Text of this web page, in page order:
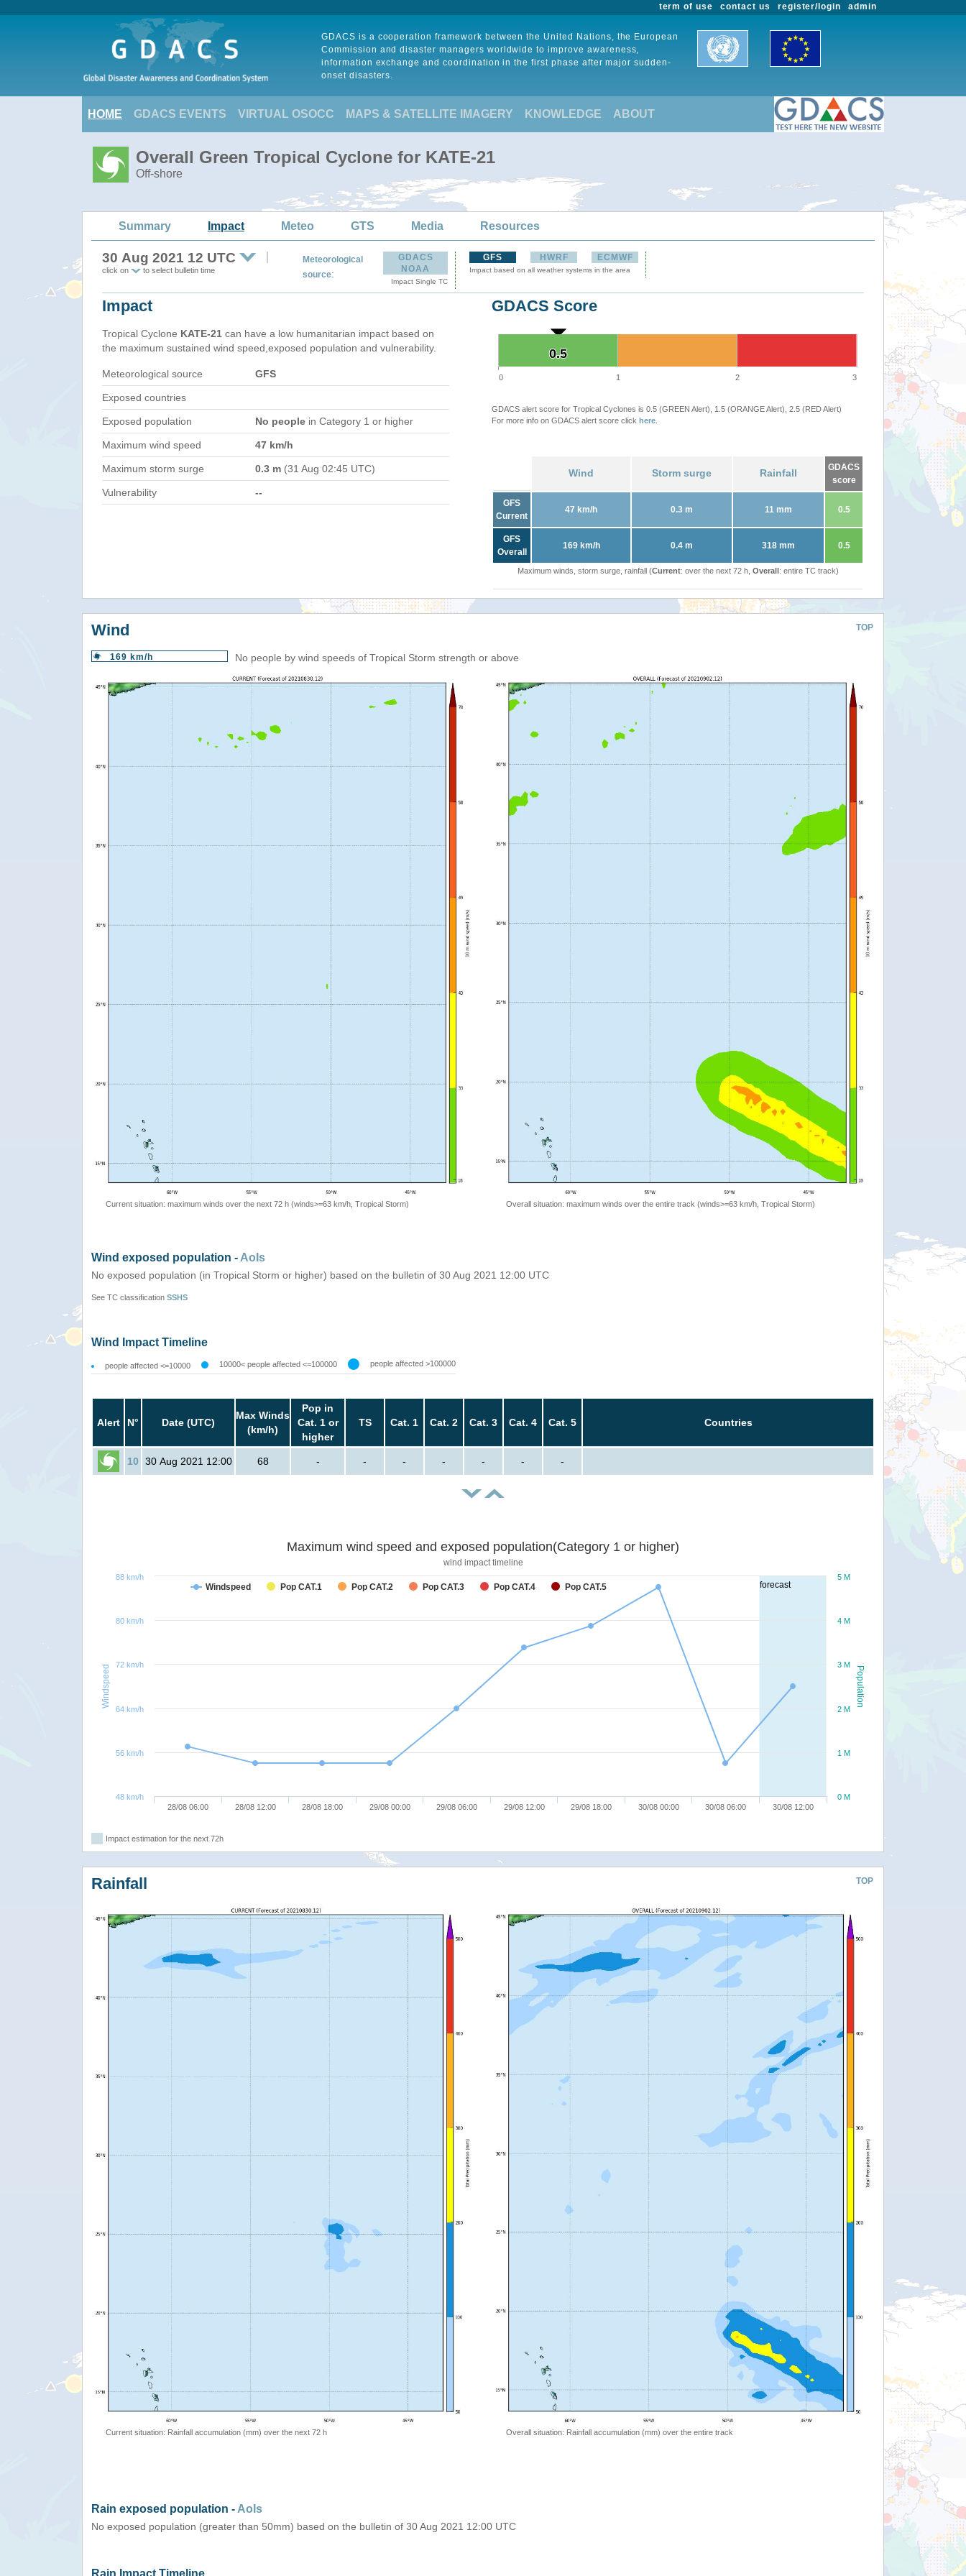
admin
register/login
contact us
term of use
GDACS is a cooperation framework between the United Nations, the European
Commission and disaster managers worldwide to improve awareness,
information exchange and coordination in the first phase after major sudden-
onset disasters.
HOME GDACS EVENTS VIRTUAL OSOCC MAPS & SATELLITE IMAGERY KNOWLEDGE ABOUT
Overall Green Tropical Cyclone for KATE-21
Off-shore
Summary Impact Meteo GTS Media Resources
30 Aug 2021 12 UTC
click on to select bulletin time
Meteorological
source:
GDACS
NOAA
Impact Single TC
GFS HWRF ECMWF
Impact based on all weather systems in the area
Impact
Tropical Cyclone KATE-21 can have a low humanitarian impact based on
the maximum sustained wind speed,exposed population and vulnerability.
Meteorological source GFS
Exposed countries
Exposed population No people in Category 1 or higher
Maximum wind speed 47 km/h
Maximum storm surge 0.3 m (31 Aug 02:45 UTC)
Vulnerability --
GDACS Score
0.5
0.5
0 1 2 3
GDACS alert score for Tropical Cyclones is 0.5 (GREEN Alert), 1.5 (ORANGE Alert), 2.5 (RED Alert)
For more info on GDACS alert score click here
Wind Storm surge Rainfall
GDACS
score
GFS
Current
47 km/h 0.3 m 11 mm 0.5
GFS
Overall
169 km/h 0.4 m 318 mm 0.5
Maximum winds, storm surge, rainfall (Current: over the next 72 h, Overall: entire TC track)
TOP
Wind
169 km/h No people by wind speeds of Tropical Storm strength or above
Current situation: maximum winds over the next 72 h (winds>=63 km/h, Tropical Storm) Overall situation: maximum winds over the entire track (winds>=63 km/h, Tropical Storm)
Wind exposed population - AoIs
No exposed population (in Tropical Storm or higher) based on the bulletin of 30 Aug 2021 12:00 UTC
See TC classification SSHS
Wind Impact Timeline
people affected <=10000 10000< people affected <=100000 people affected >100000
Alert N° Date (UTC)
Max Winds
(km/h)
Pop in
Cat. 1 or
higher
TS Cat. 1 Cat. 2 Cat. 3 Cat. 4 Cat. 5 Countries
10 30 Aug 2021 12:00 68 - - - - - - -
forecast
Population
Windspeed
Maximum wind speed and exposed population(Category 1 or higher)
wind impact timeline
Windspeed Pop CAT.1 Pop CAT.2 Pop CAT.3 Pop CAT.4 Pop CAT.5
28/08 06:00 28/08 12:00 28/08 18:00 29/08 00:00 29/08 06:00 29/08 12:00 29/08 18:00 30/08 00:00 30/08 06:00 30/08 12:00
0 M
1 M
2 M
3 M
4 M
5 M
48 km/h
56 km/h
64 km/h
72 km/h
80 km/h
88 km/h
Impact estimation for the next 72h
TOP
Rainfall
Current situation: Rainfall accumulation (mm) over the next 72 h Overall situation: Rainfall accumulation (mm) over the entire track
Rain exposed population - AoIs
No exposed population (greater than 50mm) based on the bulletin of 30 Aug 2021 12:00 UTC
Rain Impact Timeline